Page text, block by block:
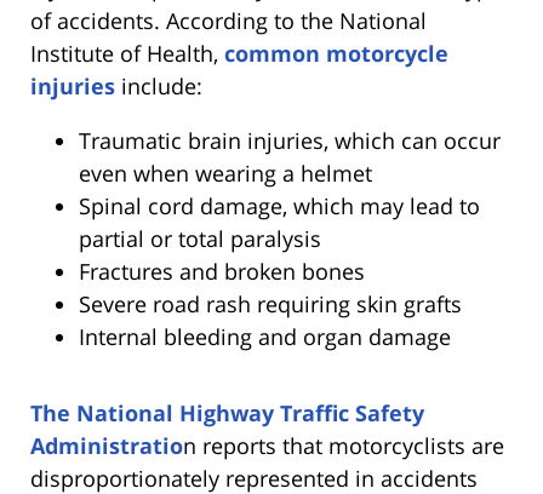
of accidents. According to the National
Institute of Health, common motorcycle
injuries include:
Traumatic brain injuries, which can occur
even when wearing a helmet
Spinal cord damage, which may lead to
partial or total paralysis
Fractures and broken bones
Severe road rash requiring skin grafts
Internal bleeding and organ damage
The National Highway Traffic Safety
Administration reports that motorcyclists are
disproportionately represented in accidents